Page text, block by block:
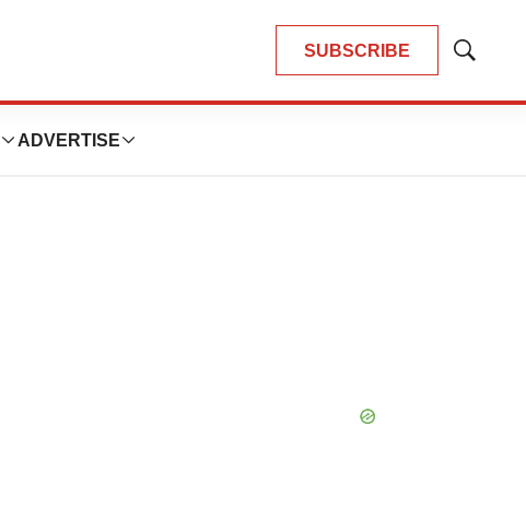
SUBSCRIBE
Show
ADVERTISE